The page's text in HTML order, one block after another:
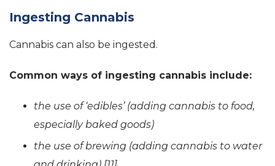
Ingesting Cannabis
Cannabis can also be ingested.
Common ways of ingesting cannabis include:
the use of ‘edibles’ (adding cannabis to food,
especially baked goods)
the use of brewing (adding cannabis to water